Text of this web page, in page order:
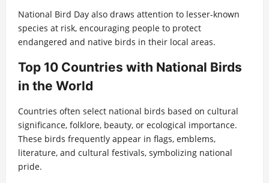
National Bird Day also draws attention to lesser-known
species at risk, encouraging people to protect
endangered and native birds in their local areas.
Top 10 Countries with National Birds
in the World
Countries often select national birds based on cultural
significance, folklore, beauty, or ecological importance.
These birds frequently appear in flags, emblems,
literature, and cultural festivals, symbolizing national
pride.